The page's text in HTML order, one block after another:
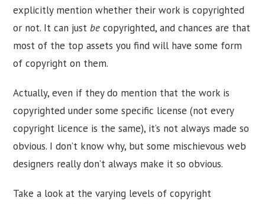
explicitly mention whether their work is copyrighted
or not. It can just be copyrighted, and chances are that
most of the top assets you find will have some form
of copyright on them.
Actually, even if they do mention that the work is
copyrighted under some specific license (not every
copyright licence is the same), it’s not always made so
obvious. I don’t know why, but some mischievous web
designers really don’t always make it so obvious.
Take a look at the varying levels of copyright